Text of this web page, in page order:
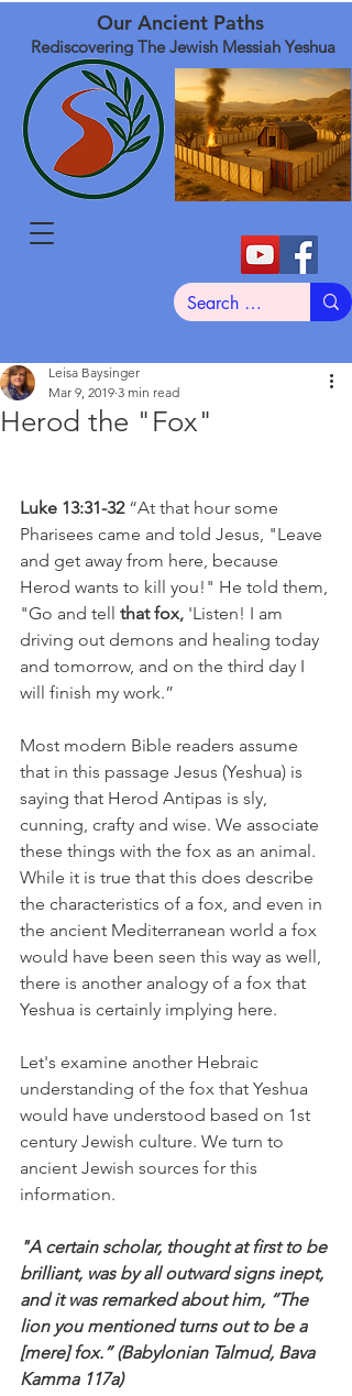
Our Ancient Paths
Rediscovering The Jewish Messiah Yeshua
Herod the "Fox"
Leisa Baysinger
Mar 9, 2019 3 min read
Luke 13:31-32 “At that hour some
Pharisees came and told Jesus, "Leave
and get away from here, because
Herod wants to kill you!" He told them,
"Go and tell that fox, 'Listen! I am
driving out demons and healing today
and tomorrow, and on the third day I
will finish my work.”
Most modern Bible readers assume
that in this passage Jesus (Yeshua) is
saying that Herod Antipas is sly,
cunning, crafty and wise. We associate
these things with the fox as an animal.
While it is true that this does describe
the characteristics of a fox, and even in
the ancient Mediterranean world a fox
would have been seen this way as well,
there is another analogy of a fox that
Yeshua is certainly implying here.
Let's examine another Hebraic
understanding of the fox that Yeshua
would have understood based on 1st
century Jewish culture. We turn to
ancient Jewish sources for this
information.
"A certain scholar, thought at first to be
brilliant, was by all outward signs inept,
and it was remarked about him, “The
lion you mentioned turns out to be a
[mere] fox.” (Babylonian Talmud, Bava
Kamma 117a)